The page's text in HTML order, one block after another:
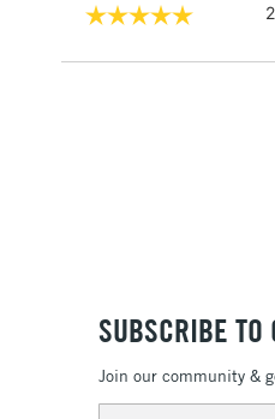
SUBSCRIBE TO
Join our community &